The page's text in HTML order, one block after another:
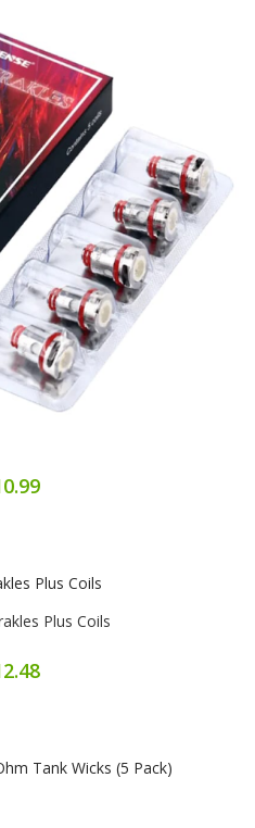
Plus Coils
Tank Wicks (5 Pack)